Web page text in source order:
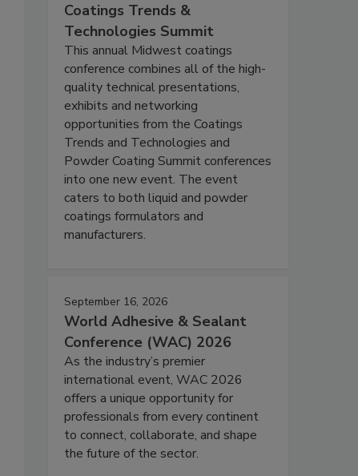
Coatings Trends &
Technologies Summit
This annual Midwest coatings
conference combines all of the high-
quality technical presentations,
exhibits and networking
opportunities from the Coatings
Trends and Technologies and
Powder Coating Summit conferences
into one new event. The event
caters to both liquid and powder
coatings formulators and
manufacturers.
September 16, 2026
World Adhesive & Sealant
Conference (WAC) 2026
As the industry’s premier
international event, WAC 2026
offers a unique opportunity for
professionals from every continent
to connect, collaborate, and shape
the future of the sector.